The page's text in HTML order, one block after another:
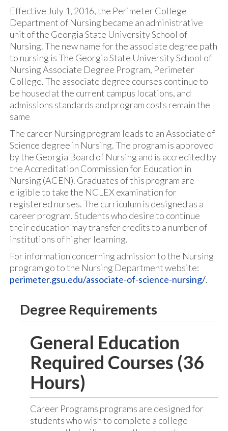
Effective July 1, 2016, the Perimeter College
Department of Nursing became an administrative
unit of the Georgia State University School of
Nursing. The new name for the associate degree path
to nursing is The Georgia State University School of
Nursing Associate Degree Program, Perimeter
College. The associate degree courses continue to
be housed at the current campus locations, and
admissions standards and program costs remain the
same
The career Nursing program leads to an Associate of
Science degree in Nursing. The program is approved
by the Georgia Board of Nursing and is accredited by
the Accreditation Commission for Education in
Nursing (ACEN). Graduates of this program are
eligible to take the NCLEX examination for
registered nurses. The curriculum is designed as a
career program. Students who desire to continue
their education may transfer credits to a number of
institutions of higher learning.
For information concerning admission to the Nursing
program go to the Nursing Department website:
perimeter.gsu.edu/associate-of-science-nursing/.
Degree Requirements
General Education
Required Courses (36
Hours)
Career Programs programs are designed for
students who wish to complete a college